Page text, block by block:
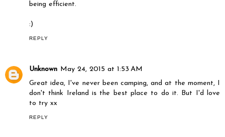
being efficient.
:)
REPLY
Unknown May 24, 2015 at 1:53 AM
Great idea, I've never been camping, and at the moment, I
don't think Ireland is the best place to do it. But I'd love
to try xx
REPLY